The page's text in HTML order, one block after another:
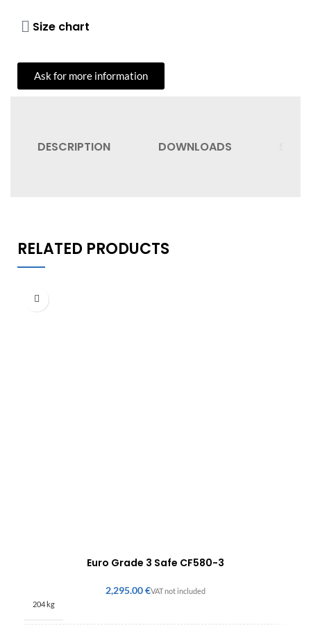
Size chart
Ask for more information
DESCRIPTION DOWNLOADS
RELATED PRODUCTS
Euro Grade 3 Safe CF580-3
€
204 kg